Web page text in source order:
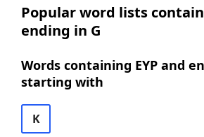
Popular word lists
ending in G
Words containing EYP and
starting with
K